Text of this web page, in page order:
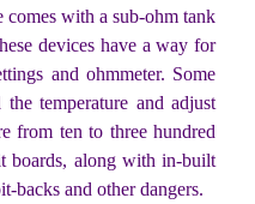
with a sub-ohm tank
devices have a way for
and ohmmeter. Some
temperature and adjust
from ten to three hundred
boards, along with in-built
backs and other dangers.